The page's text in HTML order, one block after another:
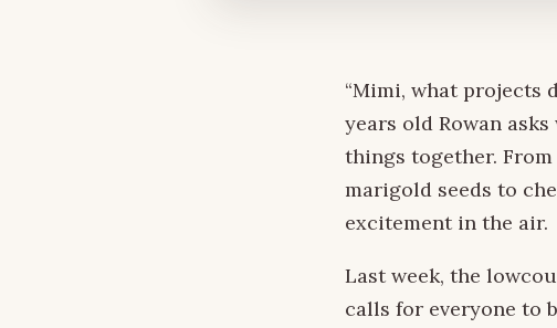
“Mimi, what projects
years old Rowan
things together.
marigold seeds to
excitement in the air.
Last week, the
calls for everyone to